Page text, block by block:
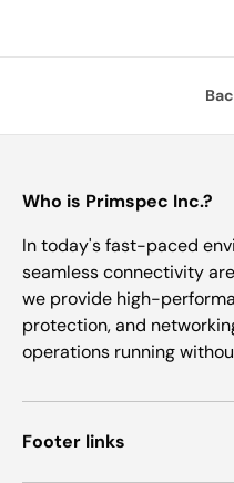
Who is Primspec Inc.?
In today's fast-paced
seamless connectivity
we provide high-
protection, and
operations running
Footer links